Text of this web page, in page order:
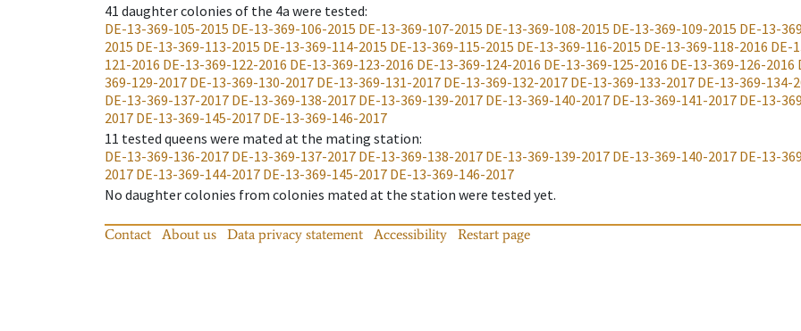
41 daughter colonies of the 4a were tested:
DE-13-369-105-2015 DE-13-369-106-2015 DE-13-369-107-2015 DE-13-369-108-2015 DE-13-369-109-2015 DE-13-
2015 DE-13-369-113-2015 DE-13-369-114-2015 DE-13-369-115-2015 DE-13-369-116-2015 DE-13-369-118-2016 DE-
121-2016 DE-13-369-122-2016 DE-13-369-123-2016 DE-13-369-124-2016 DE-13-369-125-2016 DE-13-369-126-2016
369-129-2017 DE-13-369-130-2017 DE-13-369-131-2017 DE-13-369-132-2017 DE-13-369-133-2017 DE-13-369-134-
DE-13-369-137-2017 DE-13-369-138-2017 DE-13-369-139-2017 DE-13-369-140-2017 DE-13-369-141-2017 DE-13-
2017 DE-13-369-145-2017 DE-13-369-146-2017
11 tested queens were mated at the mating station:
DE-13-369-136-2017 DE-13-369-137-2017 DE-13-369-138-2017 DE-13-369-139-2017 DE-13-369-140-2017 DE-13-
2017 DE-13-369-144-2017 DE-13-369-145-2017 DE-13-369-146-2017
No daughter colonies from colonies mated at the station were tested yet.
Contact About us Data privacy statement Accessibility Restart page